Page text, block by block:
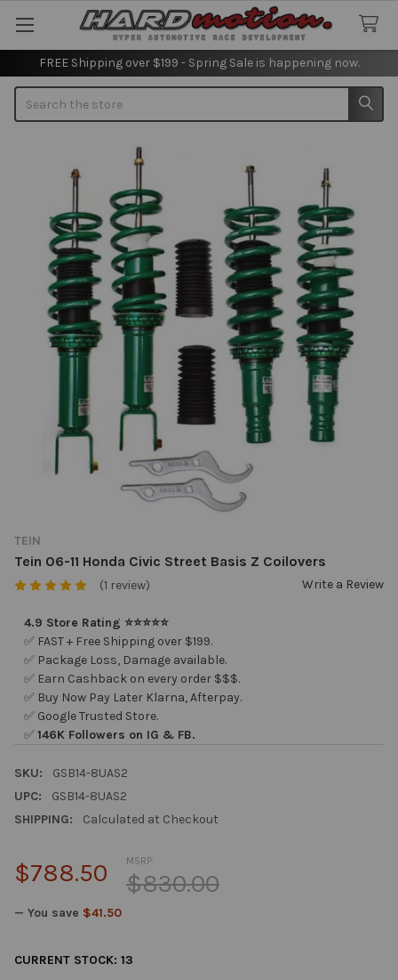
FREE Shipping over $199 - Spring Sale is happening now.
TEIN
Tein 06-11 Honda Civic Street Basis Z Coilovers
(1 review) Write a Review
4.9 Store Rating ⭐⭐⭐⭐⭐
✅ FAST + Free Shipping over $199.
✅ Package Loss, Damage available.
✅ Earn Cashback on every order $$$.
✅ Buy Now Pay Later Klarna, Afterpay.
✅ Google Trusted Store.
✅146K Followers on IG & FB.
SKU:
GSB14-8UAS2
UPC:
GSB14-8UAS2
SHIPPING:
Calculated at Checkout
MSRP:
$830.00
$788.50
— You save $41.50
CURRENT STOCK: 13